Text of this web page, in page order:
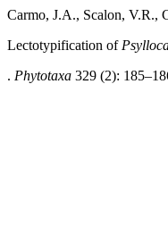
Carmo, J.A., Scalon, V.R.,
Lectotypification of
. Phytotaxa 329 (2):